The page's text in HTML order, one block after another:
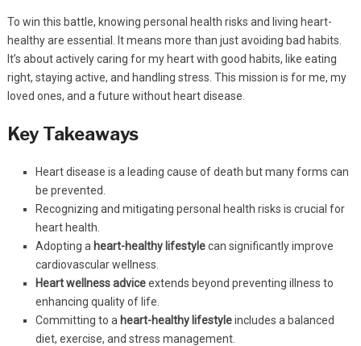
To win this battle, knowing personal health risks and living heart-
healthy are essential. It means more than just avoiding bad habits.
It’s about actively caring for my heart with good habits, like eating
right, staying active, and handling stress. This mission is for me, my
loved ones, and a future without heart disease.
Key Takeaways
Heart disease is a leading cause of death but many forms can
be prevented.
Recognizing and mitigating personal health risks is crucial for
heart health.
Adopting a heart-healthy lifestylecan significantly improve
cardiovascular wellness.
Heart wellness adviceextends beyond preventing illness to
enhancing quality of life.
Committing to a heart-healthy lifestyleincludes a balanced
diet, exercise, and stress management.